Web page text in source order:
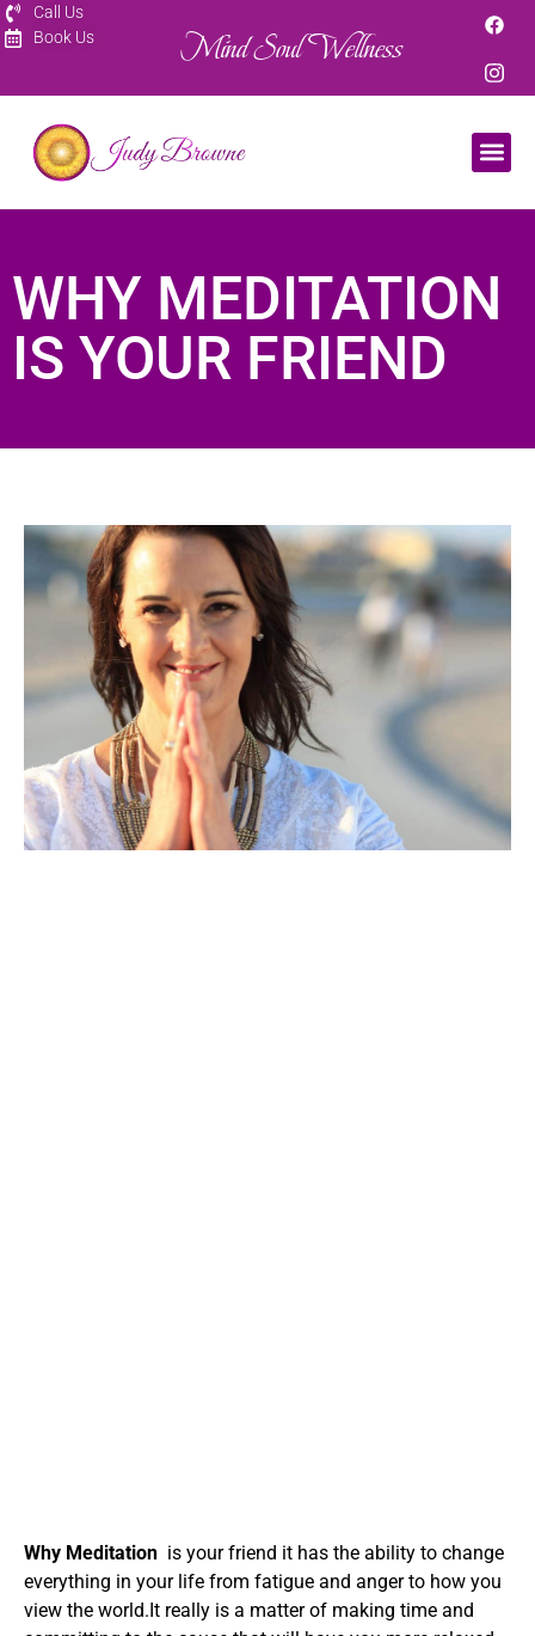
Call Us
Book Us
Mind Soul Wellness
WHY MEDITATION
IS YOUR FRIEND
Why Meditation is your friend it has the ability to change
everything in your life from fatigue and anger to how you
view the world.It really is a matter of making time and